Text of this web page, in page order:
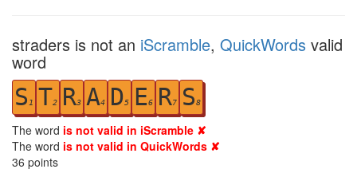
straders is not an iScramble, QuickWords valid
word
S 1 T2 R3 A4 D5 E6 R7 S8
The word is not valid in iScramble ✘
The word is not valid in QuickWords ✘
36 points